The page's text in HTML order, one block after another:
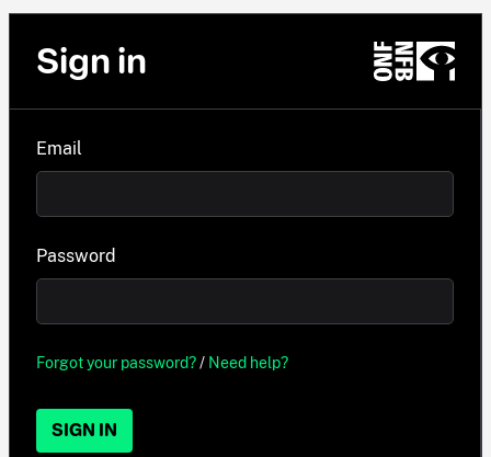
Sign in
Email
Password
Forgot your password?/ Need help?
SIGN IN